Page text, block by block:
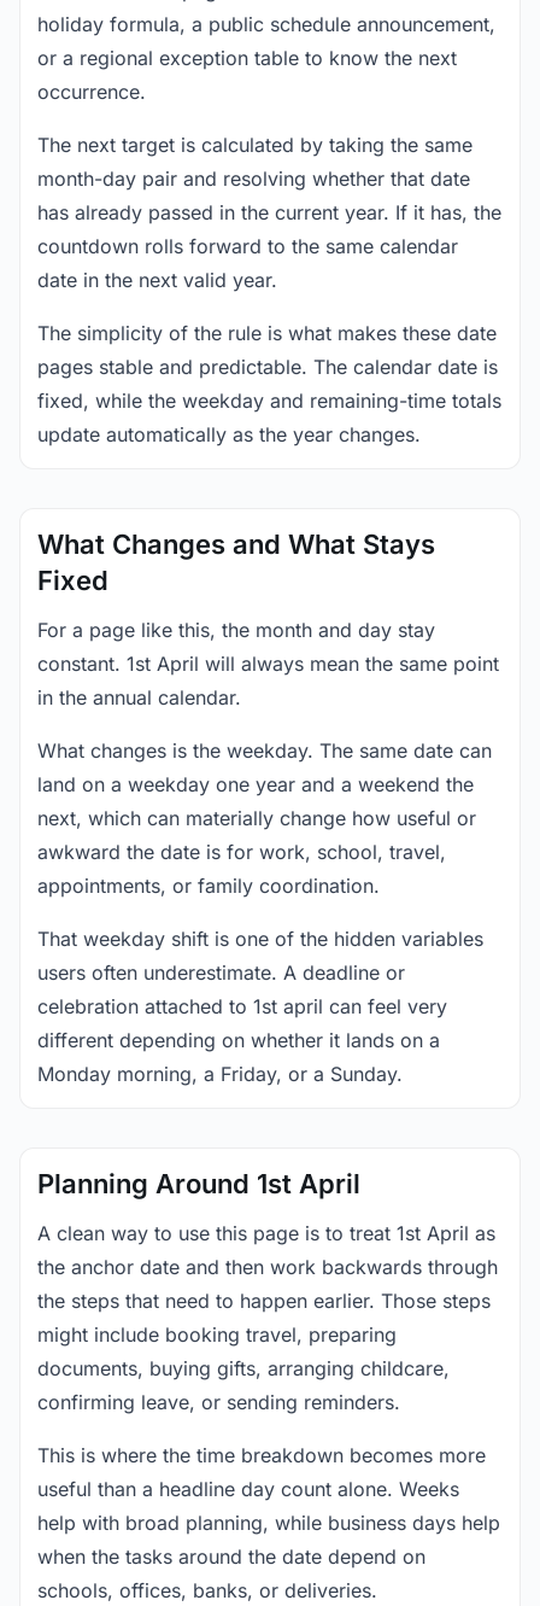
holiday formula, a public schedule announcement,
or a regional exception table to know the next
occurrence.
The next target is calculated by taking the same
month-day pair and resolving whether that date
has already passed in the current year. If it has, the
countdown rolls forward to the same calendar
date in the next valid year.
The simplicity of the rule is what makes these date
pages stable and predictable. The calendar date is
fixed, while the weekday and remaining-time totals
update automatically as the year changes.
What Changes and What Stays
Fixed
For a page like this, the month and day stay
constant. 1st April will always mean the same point
in the annual calendar.
What changes is the weekday. The same date can
land on a weekday one year and a weekend the
next, which can materially change how useful or
awkward the date is for work, school, travel,
appointments, or family coordination.
That weekday shift is one of the hidden variables
users often underestimate. A deadline or
celebration attached to 1st april can feel very
different depending on whether it lands on a
Monday morning, a Friday, or a Sunday.
Planning Around 1st April
A clean way to use this page is to treat 1st April as
the anchor date and then work backwards through
the steps that need to happen earlier. Those steps
might include booking travel, preparing
documents, buying gifts, arranging childcare,
confirming leave, or sending reminders.
This is where the time breakdown becomes more
useful than a headline day count alone. Weeks
help with broad planning, while business days help
when the tasks around the date depend on
schools, offices, banks, or deliveries.